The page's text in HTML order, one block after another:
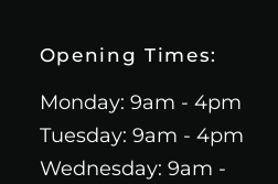
Opening Times:
Monday: 9am - 4pm
Tuesday: 9am - 4pm
Wednesday: 9am -